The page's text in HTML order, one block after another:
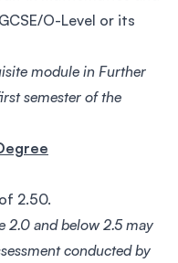
O-Level or its
module in Further
semester of the
2.50.
2.0 and below 2.5 may
conducted by